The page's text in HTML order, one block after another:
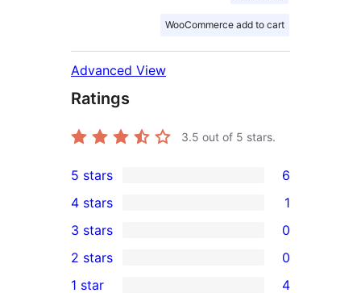
WooCommerce add to cart
Advanced View
Ratings
3.5 out of 5 stars.
6
5-
star
reviews
5 stars 6
4-
star
review
4 stars 1
0
3-
star
3 stars 0
2 stars 0
1 star 4